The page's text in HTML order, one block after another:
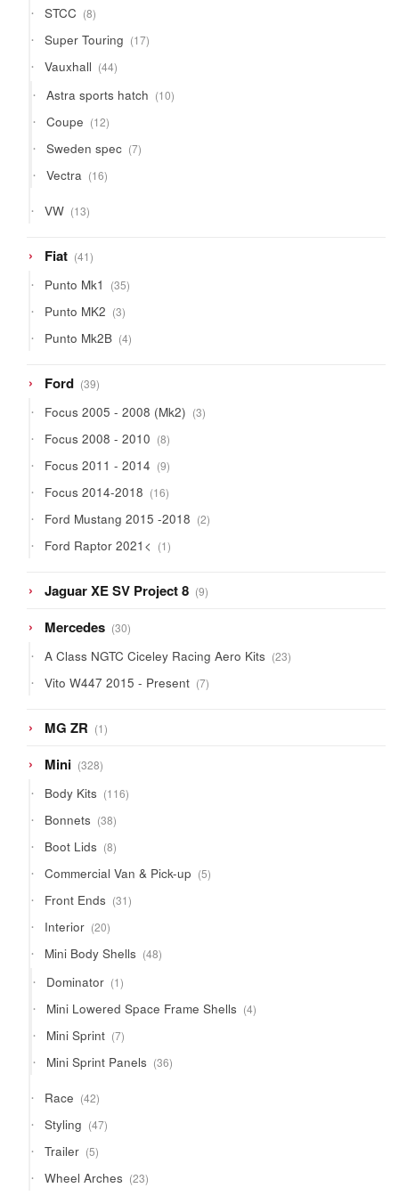
STCC 88
products
Super Touring 1717
products
Vauxhall 4444
products
Astra sports hatch 1010
products
Coupe 1212
products
Sweden spec 77
products
Vectra 1616
products
VW 1313
products
Fiat 4141
products
Punto Mk1 3535
products
Punto MK2 33
products
Punto Mk2B 44
products
Ford 3939
products
Focus 2005 - 2008 (Mk2) 33
products
Focus 2008 - 2010 88
products
Focus 2011 - 2014 99
products
Focus 2014-2018 1616
products
Ford Mustang 2015 -2018 22
products
Ford Raptor 2021< 11
product
Jaguar XE SV Project 8 99
products
Mercedes 3030
products
A Class NGTC Ciceley Racing Aero Kits 2323
products
Vito W447 2015 - Present 77
products
MG ZR 11
product
Mini 328328
products
Body Kits 116116
products
Bonnets 3838
products
Boot Lids 88
products
Commercial Van & Pick-up 55
products
Front Ends 3131
products
Interior 2020
products
Mini Body Shells 4848
products
Dominator 11
product
Mini Lowered Space Frame Shells 44
products
Mini Sprint 77
products
Mini Sprint Panels 3636
products
Race 4242
products
Styling 4747
products
Trailer 55
products
Wheel Arches 2323
products